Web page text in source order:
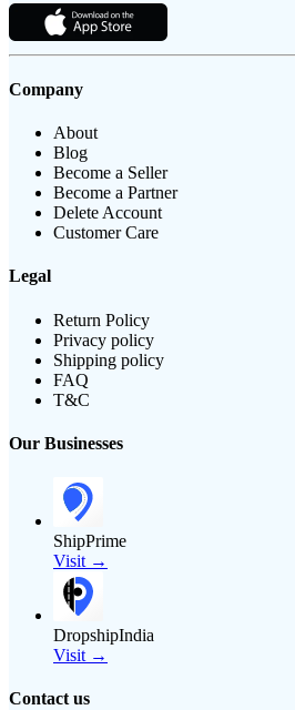
Company
About
Blog
Become a Seller
Become a Partner
Delete Account
Customer Care
Legal
Return Policy
Privacy policy
Shipping policy
FAQ
T&C
Our Businesses
ShipPrime
Visit →
DropshipIndia
Visit →
Contact us